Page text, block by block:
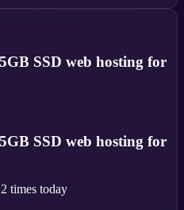
SSD web hosting for
SSD web hosting for
2 times today